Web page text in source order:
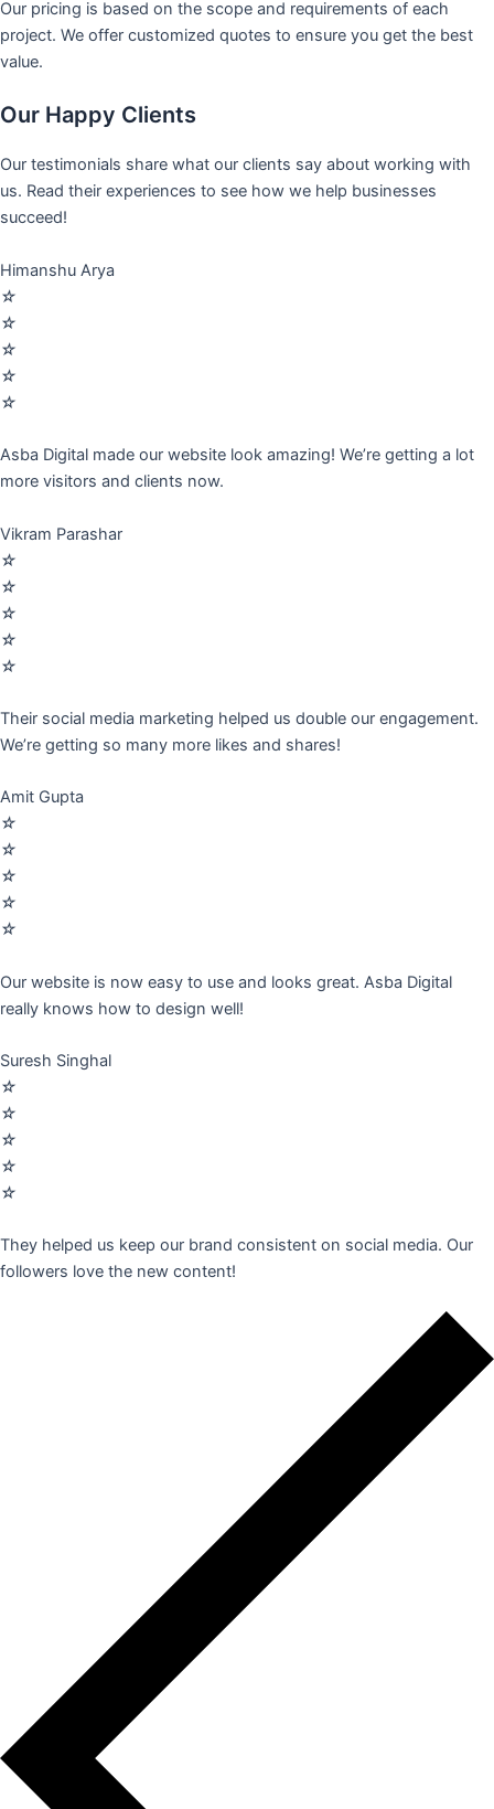
Our pricing is based on the scope and requirements of each
project. We offer customized quotes to ensure you get the best
value.
Our Happy Clients
Our testimonials share what our clients say about working with
us. Read their experiences to see how we help businesses
succeed!
Himanshu Arya
☆
☆
☆
☆
☆
Asba Digital made our website look amazing! We’re getting a lot
more visitors and clients now.
Vikram Parashar
☆
☆
☆
☆
☆
Their social media marketing helped us double our engagement.
We’re getting so many more likes and shares!
Amit Gupta
☆
☆
☆
☆
☆
Our website is now easy to use and looks great. Asba Digital
really knows how to design well!
Suresh Singhal
☆
☆
☆
☆
☆
They helped us keep our brand consistent on social media. Our
followers love the new content!